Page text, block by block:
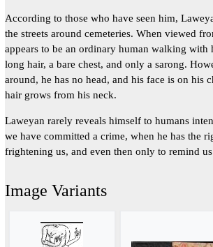
According to those who have seen him,
the streets around cemeteries. When viewed
appears to be an ordinary human walking with
long hair, a bare chest, and only a sarong.
around, he has no head, and his face is on his
hair grows from his neck.
Laweyan rarely reveals himself to humans
we have committed a crime, when he has the
frightening us, and even then only to remind
Image Variants